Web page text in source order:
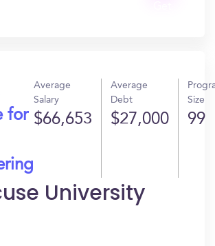
for
Average
Salary
$66,653
Average
Debt
$27,000
Size
99
University